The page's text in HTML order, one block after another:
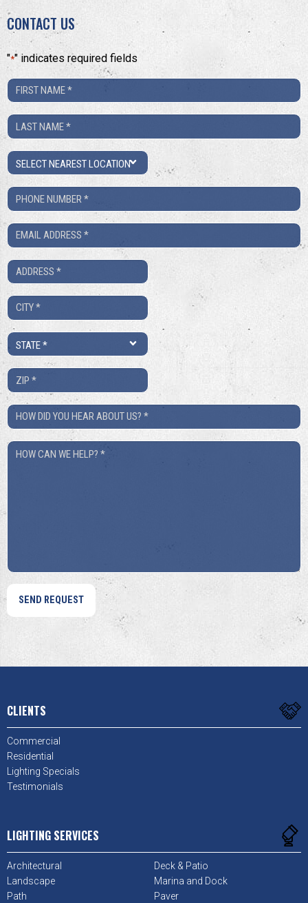
CONTACT US
"*" indicates required fields
First
Name
Last
Name
Location
Phone
Number
Email
Address
City
*
State
ZIP
*
How
Did
You
How
CLIENTS
Commercial
Residential
Lighting Specials
Testimonials
LIGHTING SERVICES
Architectural
Deck & Patio
Landscape
Marina and Dock
Path
Paver